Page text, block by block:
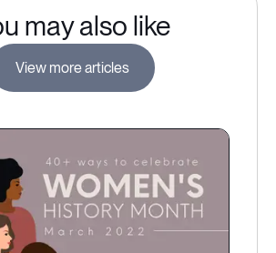
may also like
View more articles